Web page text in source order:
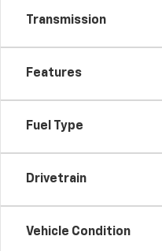
Transmission
Features
Fuel Type
Drivetrain
Vehicle Condition